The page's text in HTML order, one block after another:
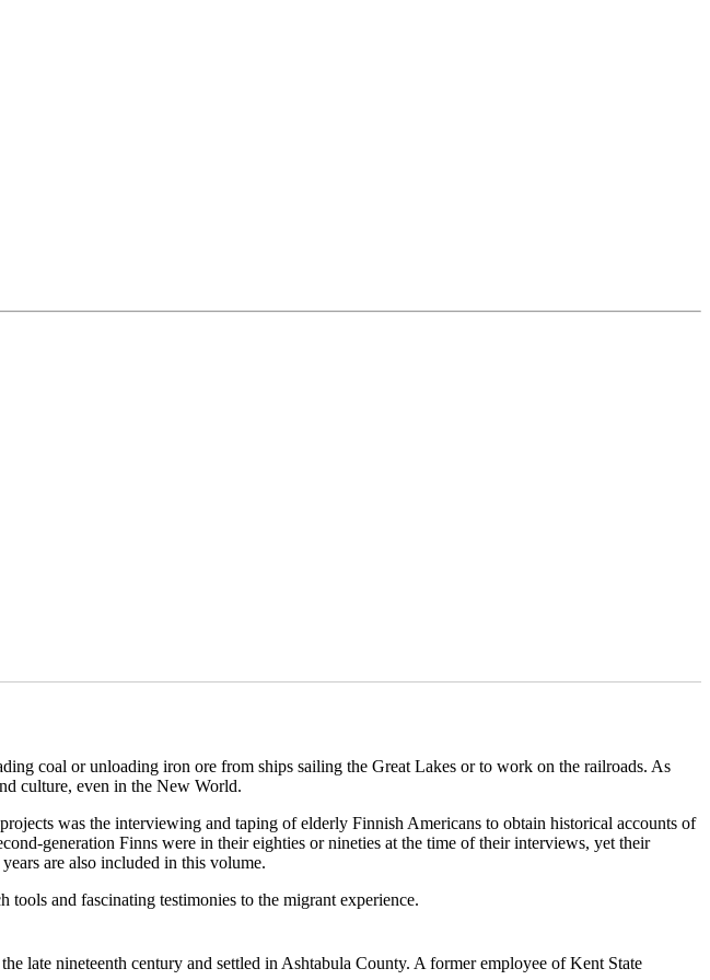
coal or unloading iron ore from ships sailing the Great Lakes or to work on the railroads. As
culture, even in the New World.
was the interviewing and taping of elderly Finnish Americans to obtain historical accounts of
generation Finns were in their eighties or nineties at the time of their interviews, yet their
are also included in this volume.
tools and fascinating testimonies to the migrant experience.
late nineteenth century and settled in Ashtabula County. A former employee of Kent State